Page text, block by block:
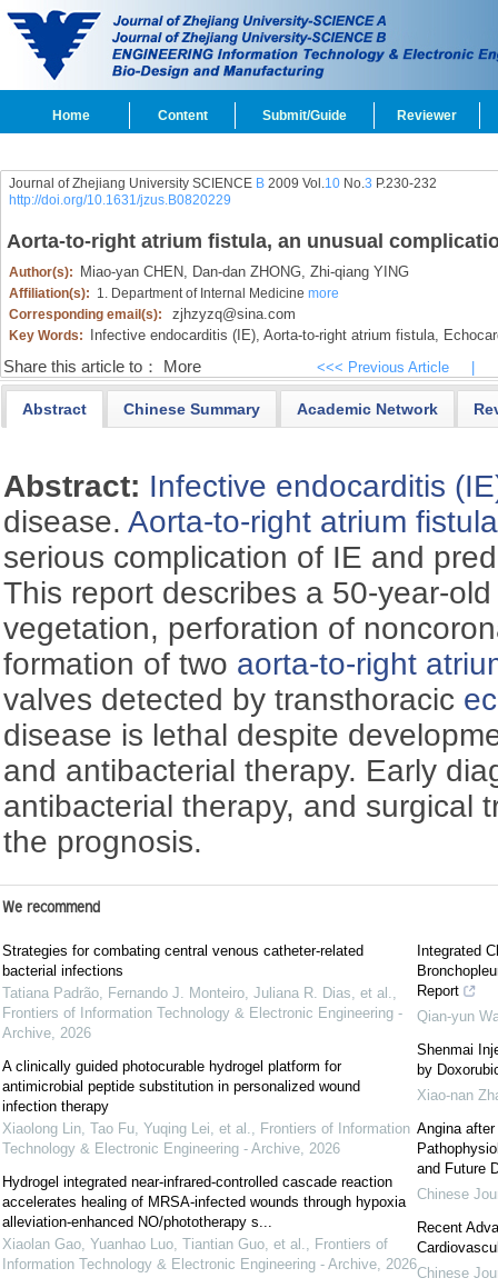
Home Content Submit/Guide Reviewer
Journal of Zhejiang University SCIENCE B2009 Vol.10No.3 P.230-232
http://doi.org/10.1631/jzus.B0820229
Aorta-to-right atrium fistula, an unusual
Author(s): Miao-yan CHEN, Dan-dan ZHONG, Zhi-qiang YING
Affiliation(s): 1. Department of Internal Medicine more
Corresponding email(s):
zjhzyzq@sina.com
Key Words: Infective endocarditis (IE), Aorta-to-right atrium fistula,
Share this article to： More <<< Previous Article
Abstract Chinese Summary Academic Network
Abstract: Infective endocarditis
disease.Aorta-to-right atrium fistula
serious complication of IE and
This report describes a 50-year-
vegetation, perforation of
formation of two aorta-to-right
valves detected by transthoracic
disease is lethal despite
and antibacterial therapy. Early
antibacterial therapy, and surgical
the prognosis.
We recommend
Strategies for combating central venous catheter-related
bacterial infections
Tatiana Padrão, Fernando J. Monteiro, Juliana R. Dias, et al.,
Frontiers of Information Technology & Electronic Engineering -
Archive, 2026
A clinically guided photocurable hydrogel platform for
antimicrobial peptide substitution in personalized wound
infection therapy
Xiaolong Lin, Tao Fu, Yuqing Lei, et al., Frontiers of Information
Technology & Electronic Engineering - Archive, 2026
Hydrogel integrated near-infrared-controlled cascade reaction
accelerates healing of MRSA-infected wounds through hypoxia
alleviation-enhanced NO/phototherapy s...
Xiaolan Gao, Yuanhao Luo, Tiantian Guo, et al., Frontiers of
Information Technology & Electronic Engineering - Archive, 2026
Integrated
Report
Qian-yun
Shenmai
by
Xiao-nan
Angina
and Future
Chinese
Recent
Chinese